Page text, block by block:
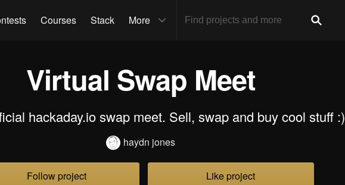
Courses Stack More
Virtual Swap Meet
hackaday.io swap meet. Sell, swap and buy cool stuff :)
haydn jones
Follow project Like project